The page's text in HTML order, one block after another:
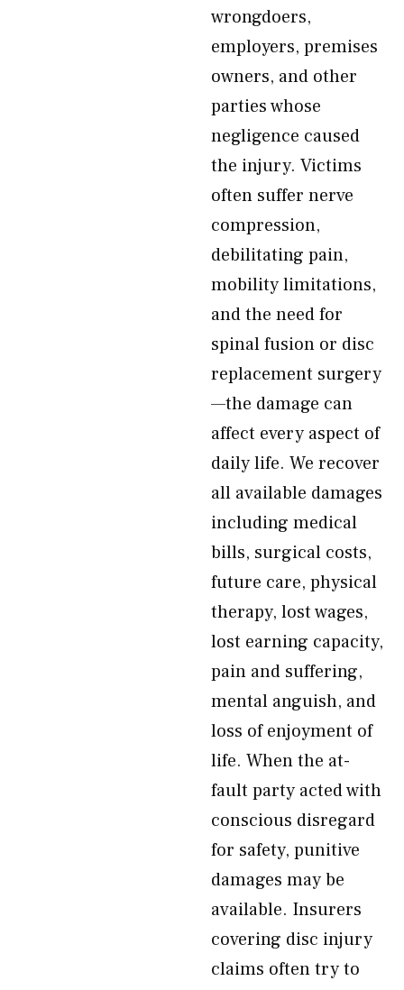
wrongdoers,
employers, premises
owners, and other
parties whose
negligence caused
the injury. Victims
often suffer nerve
compression,
debilitating pain,
mobility limitations,
and the need for
spinal fusion or disc
replacement surgery
—the damage can
affect every aspect of
daily life. We recover
all available damages
including medical
bills, surgical costs,
future care, physical
therapy, lost wages,
lost earning capacity,
pain and suffering,
mental anguish, and
loss of enjoyment of
life. When the at-
fault party acted with
conscious disregard
for safety, punitive
damages may be
available. Insurers
covering disc injury
claims often try to